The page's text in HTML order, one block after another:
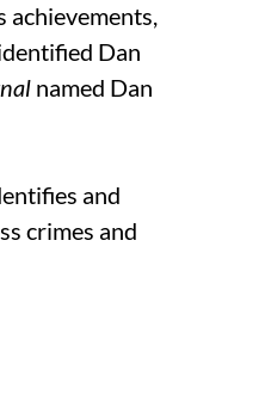
Dan
named Dan
and
crimes and